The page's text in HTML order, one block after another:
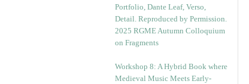
2025 RGME Autumn Colloquium
on Fragments
Workshop 8: A Hybrid Book where
Medieval Music Meets Early-